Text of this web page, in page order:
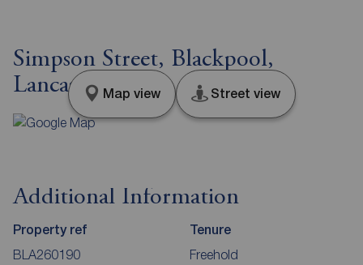
Simpson Street, Blackpool,
Lancashire, FY4
Map view Street view
Additional Information
Property ref
BLA260190
Tenure
Freehold